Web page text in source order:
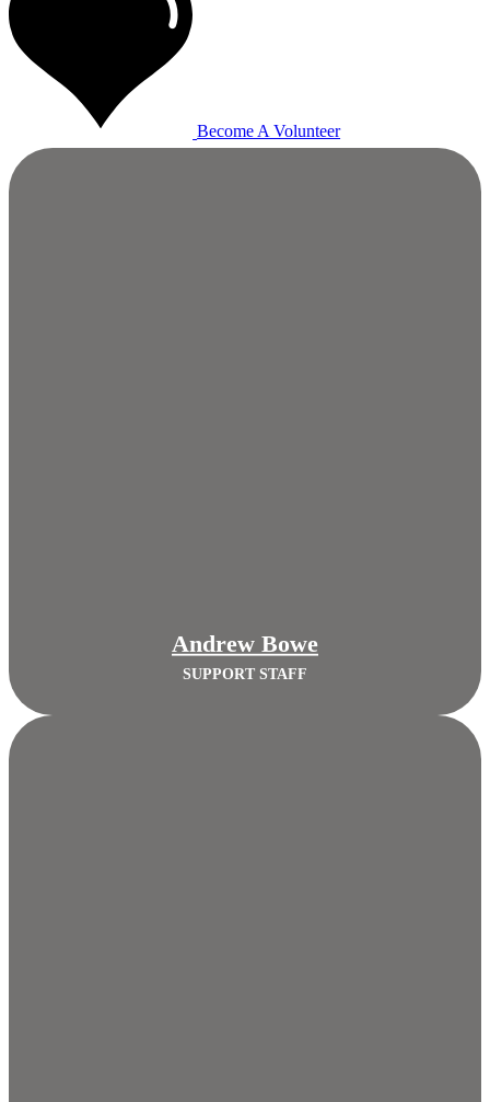
Become A Volunteer
Andrew Bowe
SUPPORT STAFF